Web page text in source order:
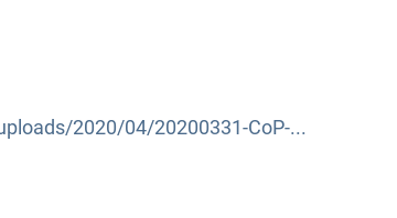
2020/04/20200331-CoP-...